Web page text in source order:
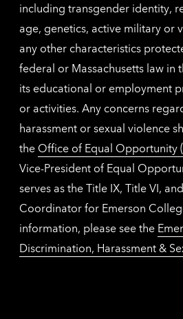
including transgender identity,
age, genetics, active military or
any other characteristics
federal or Massachusetts law in
its educational or employment
or activities. Any concerns
harassment or sexual violence
the Office of Equal Opportunity
Vice-President of Equal
serves as the Title IX, Title VI,
Coordinator for Emerson
information, please see the
Discrimination, Harassment &